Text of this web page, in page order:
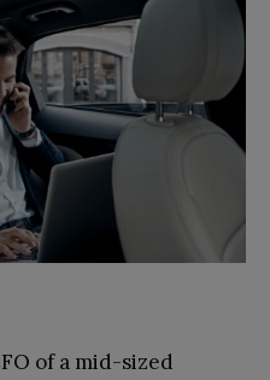
of a mid-sized